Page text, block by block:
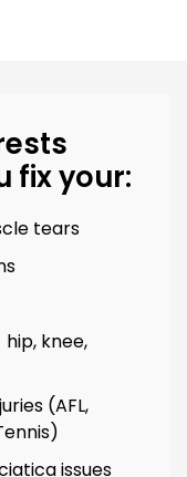
fix your:
tears
knee,
(AFL,
issues